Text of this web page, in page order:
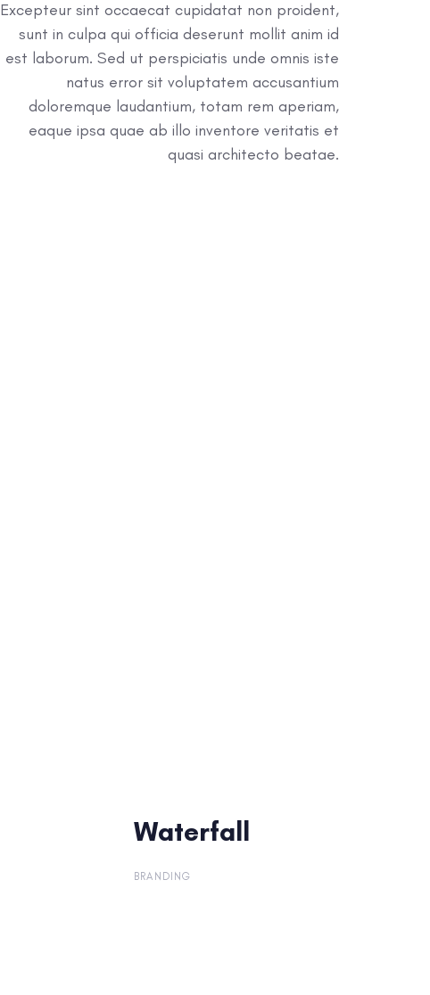
Excepteur sint occaecat cupidatat non proident,
sunt in culpa qui officia deserunt mollit anim id
est laborum. Sed ut perspiciatis unde omnis iste
natus error sit voluptatem accusantium
doloremque laudantium, totam rem aperiam,
eaque ipsa quae ab illo inventore veritatis et
quasi architecto beatae.
Waterfall
Waterfall
BRANDING